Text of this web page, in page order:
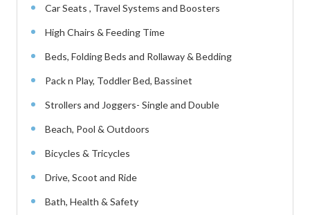
Car Seats , Travel Systems and Boosters
High Chairs & Feeding Time
Beds, Folding Beds and Rollaway & Bedding
Pack n Play, Toddler Bed, Bassinet
Strollers and Joggers- Single and Double
Beach, Pool & Outdoors
Bicycles & Tricycles
Drive, Scoot and Ride
Bath, Health & Safety